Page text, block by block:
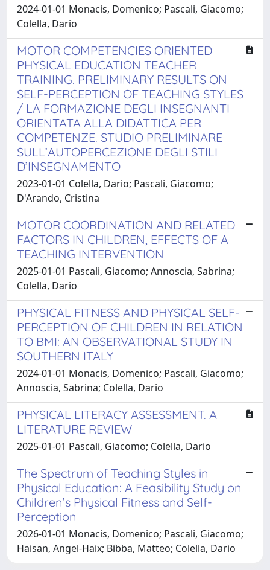
2024-01-01 Monacis, Domenico; Pascali, Giacomo;
Colella, Dario
MOTOR COMPETENCIES ORIENTED
PHYSICAL EDUCATION TEACHER
TRAINING. PRELIMINARY RESULTS ON
SELF-PERCEPTION OF TEACHING STYLES
/ LA FORMAZIONE DEGLI INSEGNANTI
ORIENTATA ALLA DIDATTICA PER
COMPETENZE. STUDIO PRELIMINARE
SULL’AUTOPERCEZIONE DEGLI STILI
D’INSEGNAMENTO
2023-01-01 Colella, Dario; Pascali, Giacomo;
D'Arando, Cristina
MOTOR COORDINATION AND RELATED
FACTORS IN CHILDREN, EFFECTS OF A
TEACHING INTERVENTION
2025-01-01 Pascali, Giacomo; Annoscia, Sabrina;
Colella, Dario
PHYSICAL FITNESS AND PHYSICAL SELF-
PERCEPTION OF CHILDREN IN RELATION
TO BMI: AN OBSERVATIONAL STUDY IN
SOUTHERN ITALY
2024-01-01 Monacis, Domenico; Pascali, Giacomo;
Annoscia, Sabrina; Colella, Dario
PHYSICAL LITERACY ASSESSMENT. A
LITERATURE REVIEW
2025-01-01 Pascali, Giacomo; Colella, Dario
The Spectrum of Teaching Styles in
Physical Education: A Feasibility Study on
Children’s Physical Fitness and Self-
Perception
2026-01-01 Monacis, Domenico; Pascali, Giacomo;
Haisan, Angel-Haix; Bibba, Matteo; Colella, Dario